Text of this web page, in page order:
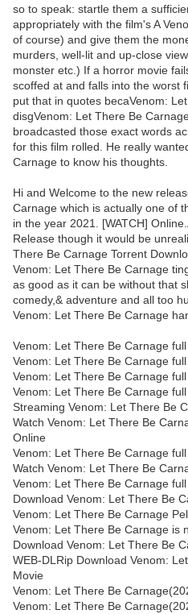
so to speak: startle them a
appropriately with the film's A
of course) and give them the
murders, well-lit and up-close
monster etc.) If a horror movie
scoffed at and falls into the worst
put that in quotes becaVenom:
disgVenom: Let There Be
broadcasted those exact words
for this film rolled. He really
Carnage to know his thoughts.
Hi and Welcome to the new
Carnage which is actually one of
in the year 2021. [WATCH]
Release though it would be
There Be Carnage Torrent
Venom: Let There Be Carnage
as good as it can be without that
comedy,& adventure and all too
Venom: Let There Be Carnage
Venom: Let There Be Carnage
Venom: Let There Be Carnage
Venom: Let There Be Carnage full
Venom: Let There Be Carnage
Streaming Venom: Let There Be
Watch Venom: Let There Be
Online
Venom: Let There Be Carnage
Watch Venom: Let There Be
Venom: Let There Be Carnage
Download Venom: Let There Be
Venom: Let There Be Carnage
Venom: Let There Be Carnage is
Download Venom: Let There Be
WEB-DLRip Download Venom:
Movie
Venom: Let There Be
Venom: Let There Be